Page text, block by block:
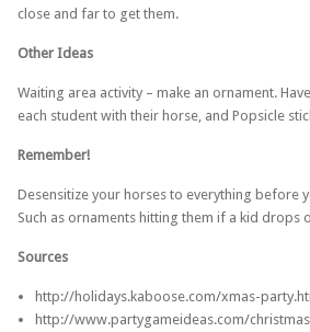
close and far to get them.
Other Ideas
Waiting area activity – make an ornament.
each student with their horse, and Popsicle
Remember!
Desensitize your horses to everything before
Such as ornaments hitting them if a kid drops
Sources
http://holidays.kaboose.com/xmas-
http://www.partygameideas.com/